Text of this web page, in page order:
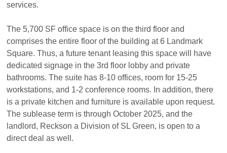
services.
The 5,700 SF office space is on the third floor and
comprises the entire floor of the building at 6 Landmark
Square. Thus, a future tenant leasing this space will have
dedicated signage in the 3rd floor lobby and private
bathrooms. The suite has 8-10 offices, room for 15-25
workstations, and 1-2 conference rooms. In addition, there
is a private kitchen and furniture is available upon request.
The sublease term is through October 2025, and the
landlord, Reckson a Division of SL Green, is open to a
direct deal as well.